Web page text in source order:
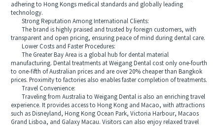
adhering to Hong Kongs medical standards and globally leading
technology.
Strong Reputation Among International Clients:
The brand is highly praised and trusted by foreign customers, with
transparent and open pricing, ensuring peace of mind during dental care.
Lower Costs and Faster Procedures:
The Greater Bay Area is a global hub for dental material
manufacturing. Dental treatments at Weigang Dental cost only one-fourth
to one-fifth of Australian prices and are over 20% cheaper than Bangkok
prices. Proximity to factories also enables faster completion of treatments.
Travel Convenience:
Traveling from Australia to Weigang Dental is also an enriching travel
experience. It provides access to Hong Kong and Macao, with attractions
such as Disneyland, Hong Kong Ocean Park, Victoria Harbour, Macaos
Grand Lisboa, and Galaxy Macau. Visitors can also enjoy relaxed travel